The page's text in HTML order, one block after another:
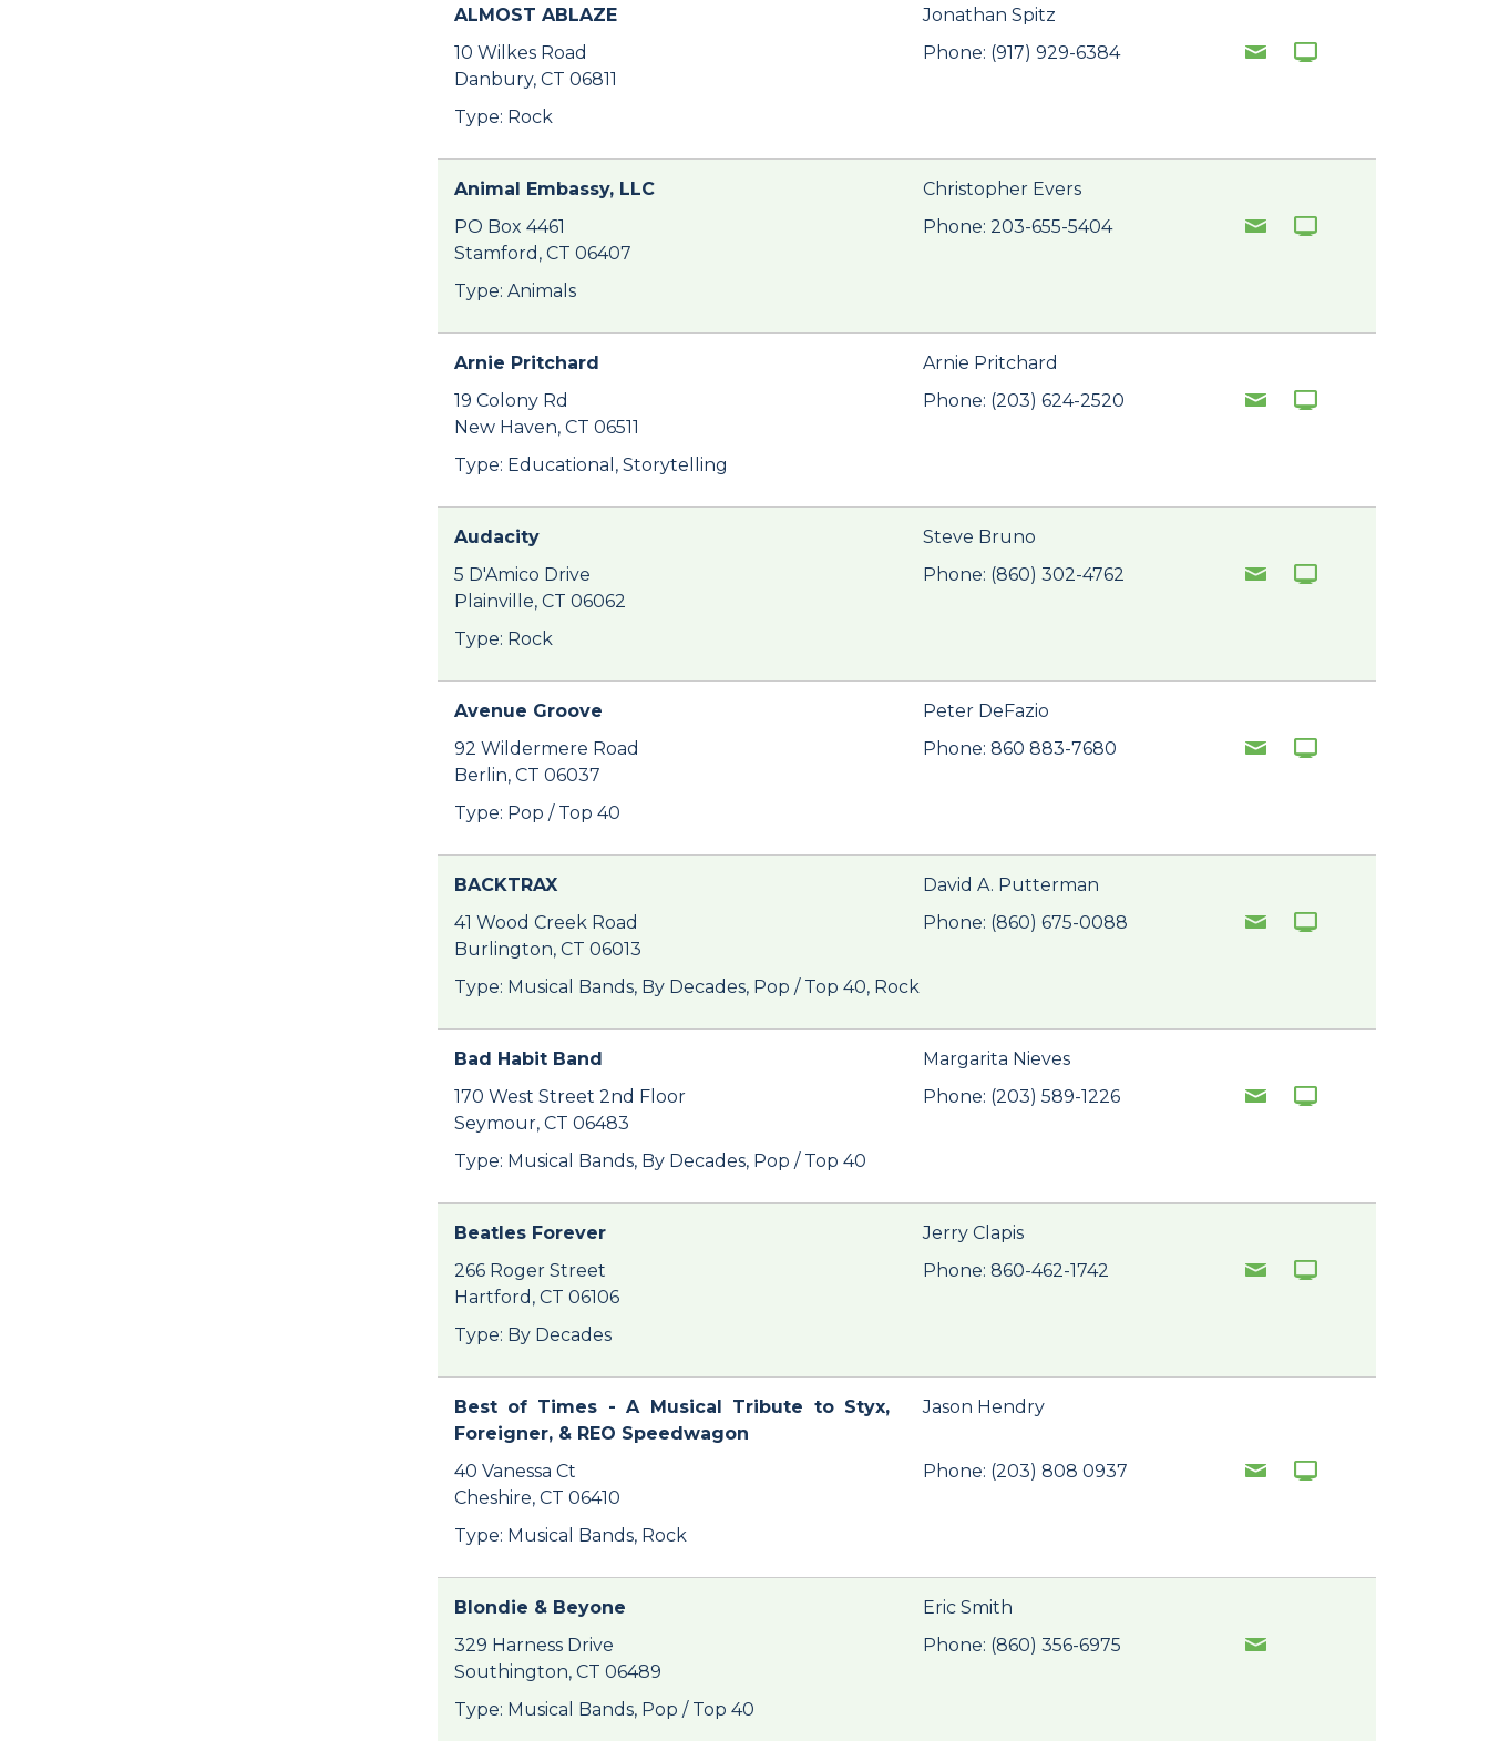
ALMOST ABLAZE
Jonathan Spitz
10 Wilkes Road
Danbury, CT 06811
Phone: (917) 929-6384
Type: Rock
Animal Embassy, LLC
Christopher Evers
PO Box 4461
Stamford, CT 06407
Phone: 203-655-5404
Type: Animals
Arnie Pritchard
Arnie Pritchard
19 Colony Rd
New Haven, CT 06511
Phone: (203) 624-2520
Type: Educational, Storytelling
Audacity
Steve Bruno
5 D'Amico Drive
Plainville, CT 06062
Phone: (860) 302-4762
Type: Rock
Avenue Groove
Peter DeFazio
92 Wildermere Road
Berlin, CT 06037
Phone: 860 883-7680
Type: Pop / Top 40
BACKTRAX
David A. Putterman
41 Wood Creek Road
Burlington, CT 06013
Phone: (860) 675-0088
Type: Musical Bands, By Decades, Pop / Top 40, Rock
Bad Habit Band
Margarita Nieves
170 West Street 2nd Floor
Seymour, CT 06483
Phone: (203) 589-1226
Type: Musical Bands, By Decades, Pop / Top 40
Beatles Forever
Jerry Clapis
266 Roger Street
Hartford, CT 06106
Phone: 860-462-1742
Type: By Decades
Best of Times - A Musical Tribute to Styx,
Foreigner, & REO Speedwagon
Jason Hendry
40 Vanessa Ct
Cheshire, CT 06410
Phone: (203) 808 0937
Type: Musical Bands, Rock
Blondie & Beyone
Eric Smith
329 Harness Drive
Southington, CT 06489
Phone: (860) 356-6975
Type: Musical Bands, Pop / Top 40